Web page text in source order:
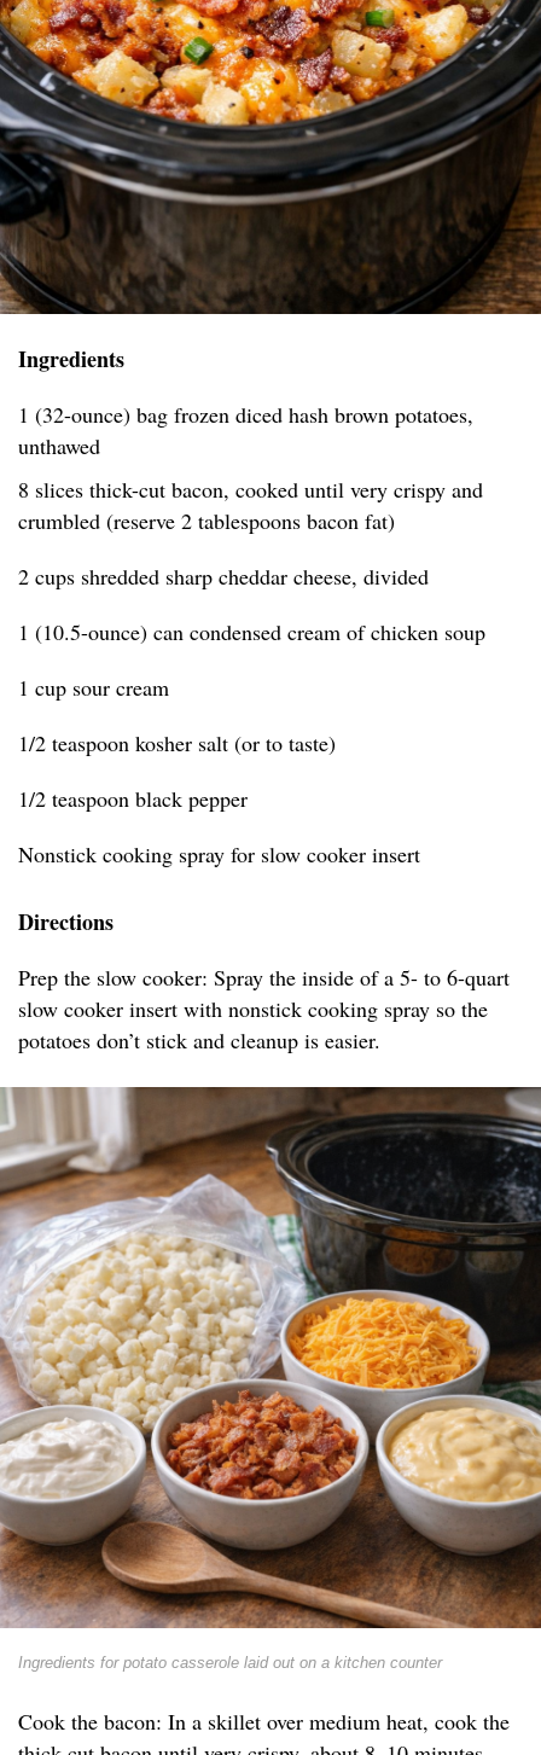
Ingredients
1 (32-ounce) bag frozen diced hash brown potatoes,
unthawed
8 slices thick-cut bacon, cooked until very crispy and
crumbled (reserve 2 tablespoons bacon fat)
2 cups shredded sharp cheddar cheese, divided
1 (10.5-ounce) can condensed cream of chicken soup
1 cup sour cream
1/2 teaspoon kosher salt (or to taste)
1/2 teaspoon black pepper
Nonstick cooking spray for slow cooker insert
Directions
Prep the slow cooker: Spray the inside of a 5- to 6-quart
slow cooker insert with nonstick cooking spray so the
potatoes don’t stick and cleanup is easier.
Ingredients for potato casserole laid out on a kitchen counter
Cook the bacon: In a skillet over medium heat, cook the